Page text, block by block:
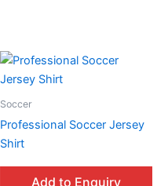
Soccer
Professional Soccer Jersey
Shirt
Add to Enquiry